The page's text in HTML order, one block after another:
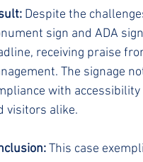
Despite the
sign and ADA
receiving praise
The signage
with
visitors alike.
This case